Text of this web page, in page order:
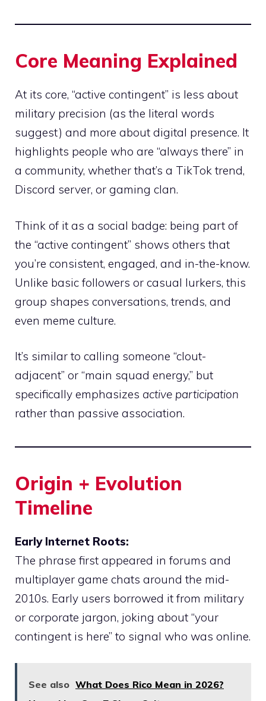
Core Meaning Explained
At its core, “active contingent” is less about
military precision (as the literal words
suggest) and more about digital presence. It
highlights people who are “always there” in
a community, whether that’s a TikTok trend,
Discord server, or gaming clan.
Think of it as a social badge: being part of
the “active contingent” shows others that
you’re consistent, engaged, and in-the-know.
Unlike basic followers or casual lurkers, this
group shapes conversations, trends, and
even meme culture.
It’s similar to calling someone “clout-
adjacent” or “main squad energy,” but
specifically emphasizes active participation
rather than passive association.
Origin + Evolution
Timeline
Early Internet Roots:
The phrase first appeared in forums and
multiplayer game chats around the mid-
2010s. Early users borrowed it from military
or corporate jargon, joking about “your
contingent is here” to signal who was online.
See also What Does Rico Mean in 2026?